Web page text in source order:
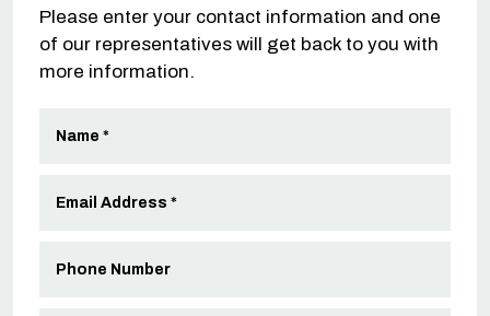
Please enter your contact information and one
of our representatives will get back to you with
more information.